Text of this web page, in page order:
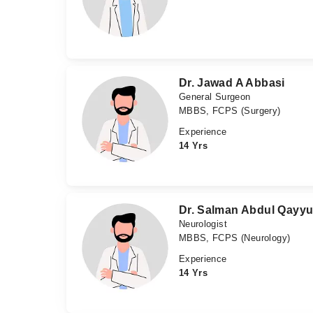
Dr. Jawad A Abbasi
General Surgeon
MBBS, FCPS (Surgery)
Experience
14 Yrs
Dr. Salman Abdul
Neurologist
MBBS, FCPS (Neurology)
Experience
14 Yrs